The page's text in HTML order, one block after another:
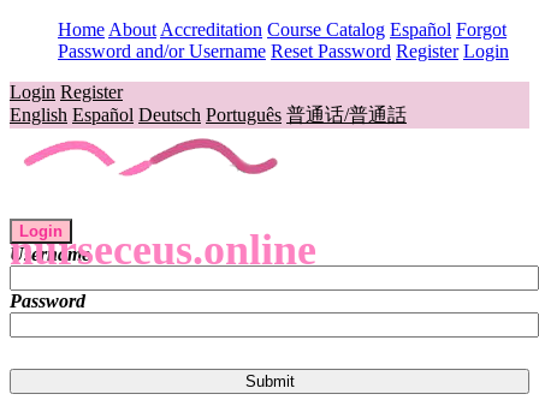
Home About Accreditation Course Catalog Español Forgot
Password and/or Username Reset Password Register Login
Login Register
English Español Deutsch Português 普通话/普通話
nurseceus.online
Login
Username
Password